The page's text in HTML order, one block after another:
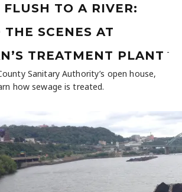
FLUSH TO A RIVER:
SCENES AT
TREATMENT PLANT -
Sanitary Authority’s open house,
how sewage is treated.